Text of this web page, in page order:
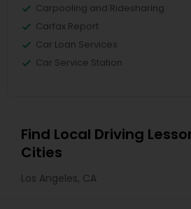
Carpooling and Ridesharing
Carfax Report
Car Loan Services
Car Service Station
Find Local Driving
Cities
Los Angeles, CA